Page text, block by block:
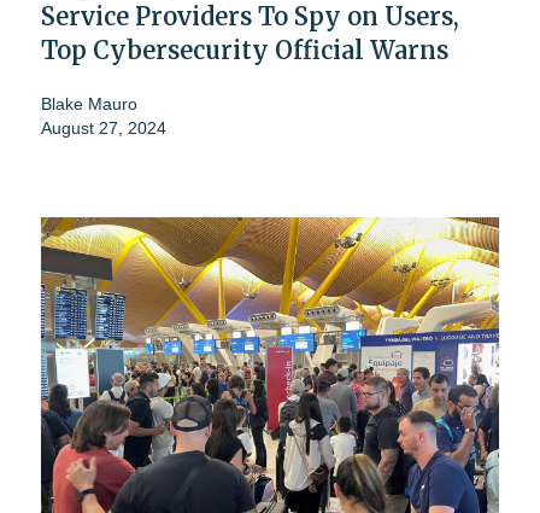
Service Providers To Spy on Users,
Top Cybersecurity Official Warns
Blake Mauro
August 27, 2024